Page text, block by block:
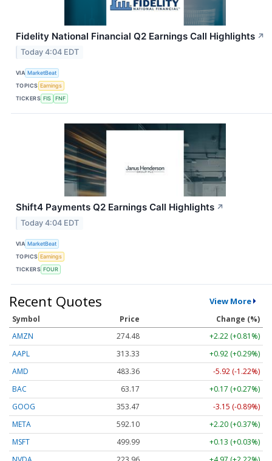
Fidelity National Financial Q2 Earnings Call Highlights ↗
Today 4:04 EDT
VIA MarketBeat
TOPICS Earnings
TICKERS FIS FNF
Shift4 Payments Q2 Earnings Call Highlights ↗
Today 4:04 EDT
VIA MarketBeat
TOPICS Earnings
TICKERS FOUR
Recent Quotes View More
Symbol Price
Change (%)
AMZN
274.48
+2.22 (+0.81%)
AAPL
313.33
+0.92 (+0.29%)
AMD
483.36
-5.92 (-1.22%)
BAC
63.17
+0.17 (+0.27%)
GOOG
353.47
-3.15 (-0.89%)
META
592.10
+2.20 (+0.37%)
MSFT
499.99
+0.13 (+0.03%)